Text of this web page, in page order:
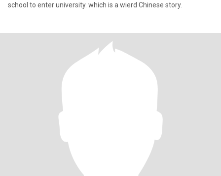
school to enter university. which is a wierd Chinese story.